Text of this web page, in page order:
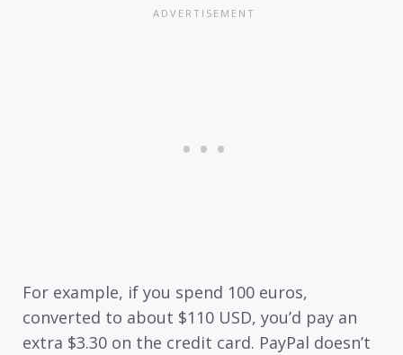
For example, if you spend 100 euros,
converted to about $110 USD, you’d pay an
extra $3.30 on the credit card. PayPal doesn’t